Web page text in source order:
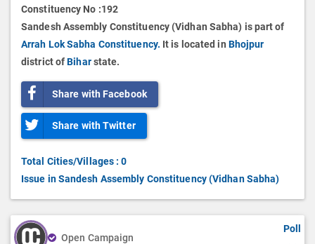
Constituency No :192
Sandesh Assembly Constituency (Vidhan Sabha) is part of
Arrah Lok Sabha Constituency. It is located in Bhojpur
district ofBihar state.
Share with Facebook
Share with Twitter
Total Cities/Villages : 0
Issue in Sandesh Assembly Constituency (Vidhan Sabha)
Open Campaign
Poll